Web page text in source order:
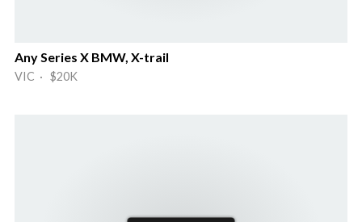
Any Series X BMW, X-trail
VIC · $20K